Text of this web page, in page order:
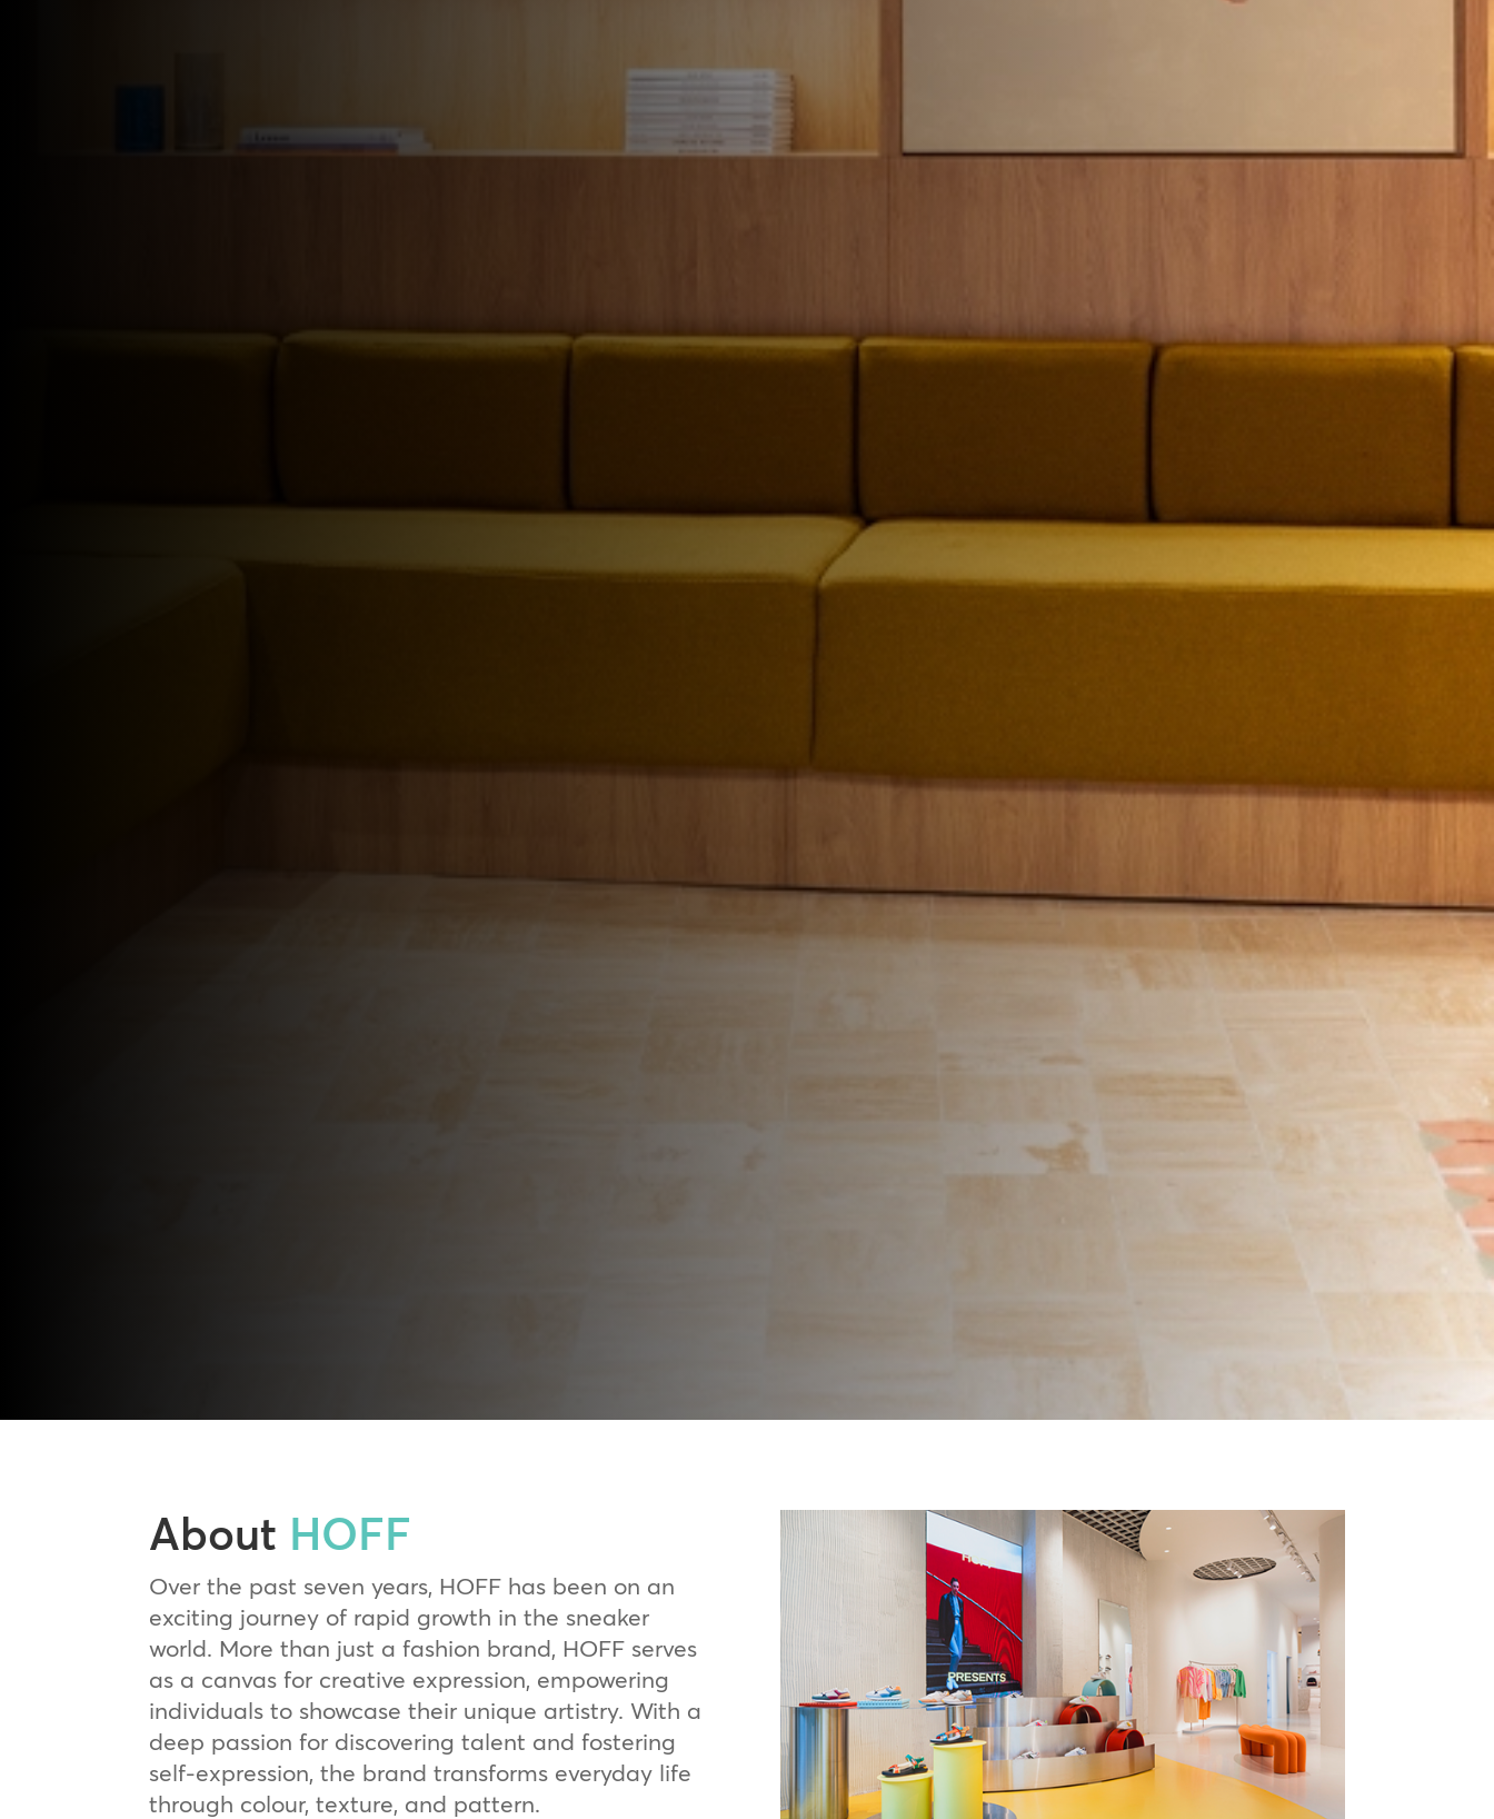
About HOFF
Over the past seven years, HOFF has been on an
exciting journey of rapid growth in the sneaker
world. More than just a fashion brand, HOFF serves
as a canvas for creative expression, empowering
individuals to showcase their unique artistry. With a
deep passion for discovering talent and fostering
self-expression, the brand transforms everyday life
through colour, texture, and pattern.